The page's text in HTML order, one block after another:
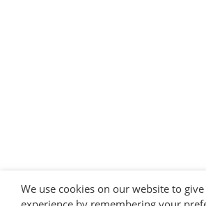
We use cookies on our website to